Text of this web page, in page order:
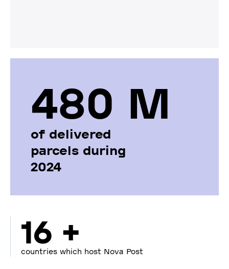
480 М
of delivered
parcels during
2024
16 +
countries which host Nova Post